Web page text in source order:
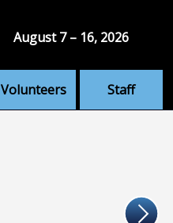
Volunteers Staff
August 7 – 16, 2026